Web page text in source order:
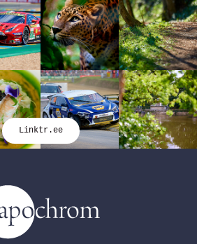
Linktr.ee